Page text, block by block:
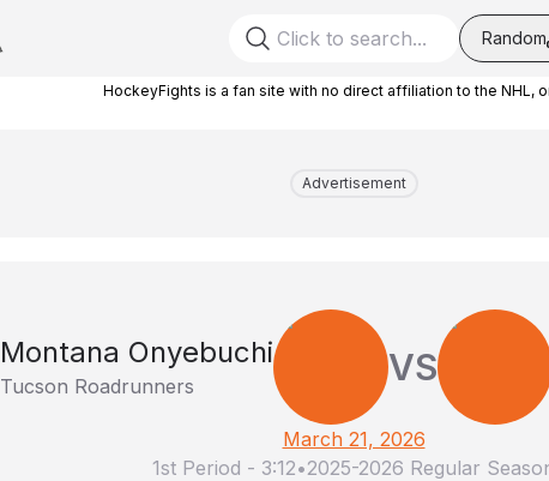
Random
HockeyFights is a fan site with no direct affiliation to the NHL,
Advertisement
Montana Onyebuchi
Tucson Roadrunners VS
March 21, 2026
1st Period - 3:12•2025-2026 Regular